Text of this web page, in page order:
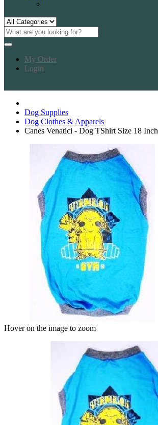
My Order
Login
Dog Supplies
Dog Clothes & Apparels
Canes Venatici - Dog TShirt Size 18 Inch
Hover on the image to zoom